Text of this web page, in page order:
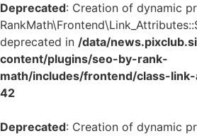
Deprecated: Creation of dynamic
deprecated in /data/
content/plugins/seo-by-rank-
math/includes/frontend/class-
42
Deprecated: Creation of dynamic